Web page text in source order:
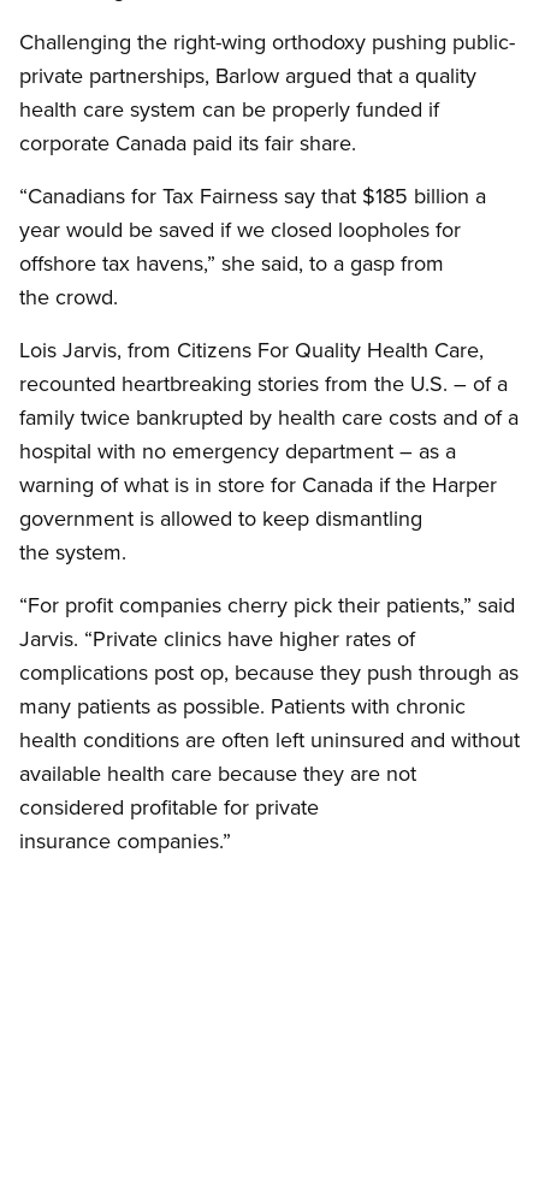
Challenging the right-wing orthodoxy pushing public-
private partnerships, Barlow argued that a quality
health care system can be properly funded if
corporate Canada paid its fair share.
“Canadians for Tax Fairness say that $185 billion a
year would be saved if we closed loopholes for
offshore tax havens,” she said, to a gasp from
the crowd.
Lois Jarvis, from Citizens For Quality Health Care,
recounted heartbreaking stories from the U.S. – of a
family twice bankrupted by health care costs and of a
hospital with no emergency department – as a
warning of what is in store for Canada if the Harper
government is allowed to keep dismantling
the system.
“For profit companies cherry pick their patients,” said
Jarvis. “Private clinics have higher rates of
complications post op, because they push through as
many patients as possible. Patients with chronic
health conditions are often left uninsured and without
available health care because they are not
considered profitable for private
insurance companies.”